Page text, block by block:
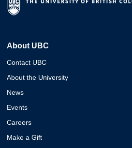
About UBC
Contact UBC
About the University
News
Events
Careers
Make a Gift